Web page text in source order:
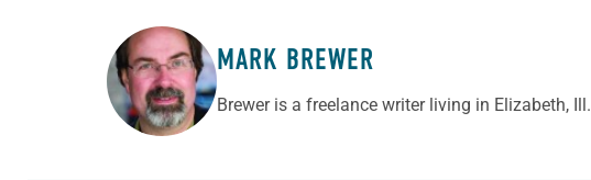
ABOUT THE AUTHOR
MARK BREWER
Brewer is a freelance writer living in Elizabeth, Ill.